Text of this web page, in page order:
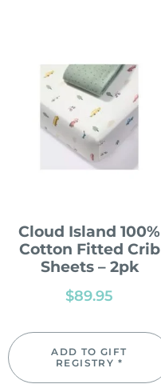
Cloud Island 100%
Cotton Fitted Crib
Sheets – 2pk
$89.95
ADD TO GIFT
REGISTRY *